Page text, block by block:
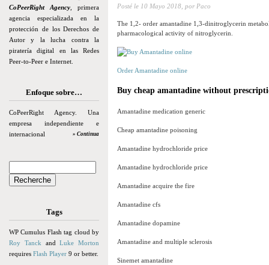
CoPeerRight Agency , primera
agencia especializada en la
protección de los Derechos de
Autor y la lucha contra la
piratería digital en las Redes
Peer-to-Peer e Internet.
Enfoque sobre…
CoPeerRight Agency. Una
empresa independiente e
internacional
» Continua
Tags
WP Cumulus Flash tag cloud by
Roy Tanck andLuke Morton
requires Flash Player 9 or better.
Posté le 10 Mayo 2018, por Paco
The 1,2- order amantadine 1,3-dinitroglycerin
pharmacological activity of nitroglycerin.
Order Amantadine online
Buy cheap amantadine without
Amantadine medication generic
Cheap amantadine poisoning
Amantadine hydrochloride price
Amantadine hydrochloride price
Amantadine acquire the fire
Amantadine cfs
Amantadine dopamine
Amantadine and multiple sclerosis
Sinemet amantadine